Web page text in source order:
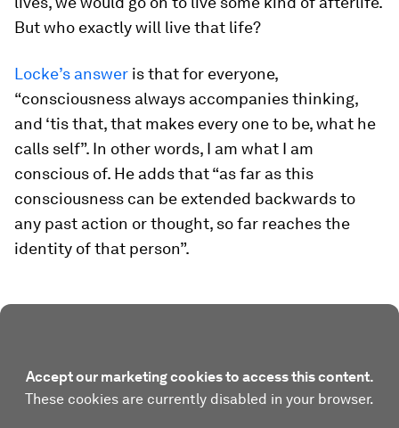
But who exactly will live that life?
Locke’s answer is that for everyone,
“consciousness always accompanies thinking,
and ‘tis that, that makes every one to be, what he
calls self”. In other words, I am what I am
conscious of. He adds that “as far as this
consciousness can be extended backwards to
any past action or thought, so far reaches the
identity of that person”.
Accept our marketing cookies to access this content.
These cookies are currently disabled in your browser.